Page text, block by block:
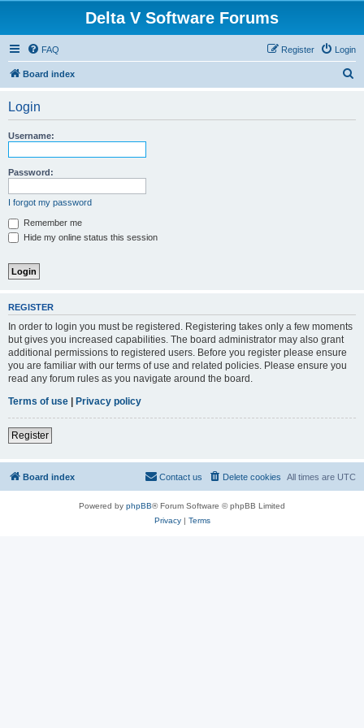
Delta V Software Forums
FAQ Login
Register
Board index
Login
Username:
Password:
I forgot my password
Remember me
Hide my online status this session
REGISTER
In order to login you must be registered. Registering takes only a few moments
but gives you increased capabilities. The board administrator may also grant
additional permissions to registered users. Before you register please ensure
you are familiar with our terms of use and related policies. Please ensure you
read any forum rules as you navigate around the board.
Terms of use | Privacy policy
Register
Board index All times are UTC
Delete cookies
Contact us
Powered by phpBB® Forum Software © phpBB Limited
Privacy| Terms